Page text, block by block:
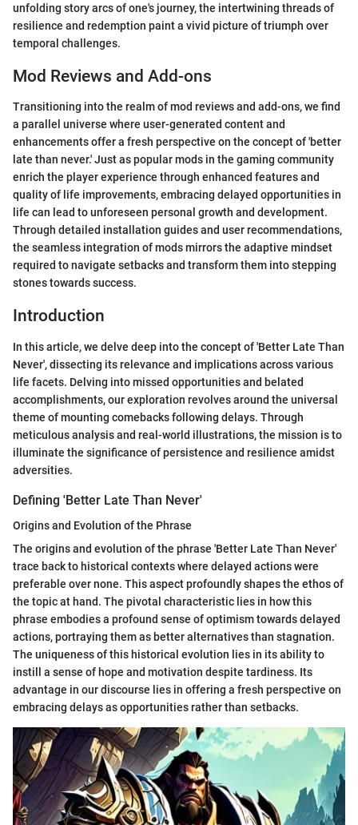
unfolding story arcs of one's journey, the intertwining threads of
resilience and redemption paint a vivid picture of triumph over
temporal challenges.
Mod Reviews and Add-ons
Transitioning into the realm of mod reviews and add-ons, we find
a parallel universe where user-generated content and
enhancements offer a fresh perspective on the concept of 'better
late than never.' Just as popular mods in the gaming community
enrich the player experience through enhanced features and
quality of life improvements, embracing delayed opportunities in
life can lead to unforeseen personal growth and development.
Through detailed installation guides and user recommendations,
the seamless integration of mods mirrors the adaptive mindset
required to navigate setbacks and transform them into stepping
stones towards success.
Introduction
In this article, we delve deep into the concept of 'Better Late Than
Never', dissecting its relevance and implications across various
life facets. Delving into missed opportunities and belated
accomplishments, our exploration revolves around the universal
theme of mounting comebacks following delays. Through
meticulous analysis and real-world illustrations, the mission is to
illuminate the significance of persistence and resilience amidst
adversities.
Defining 'Better Late Than Never'
Origins and Evolution of the Phrase
The origins and evolution of the phrase 'Better Late Than Never'
trace back to historical contexts where delayed actions were
preferable over none. This aspect profoundly shapes the ethos of
the topic at hand. The pivotal characteristic lies in how this
phrase embodies a profound sense of optimism towards delayed
actions, portraying them as better alternatives than stagnation.
The uniqueness of this historical evolution lies in its ability to
instill a sense of hope and motivation despite tardiness. Its
advantage in our discourse lies in offering a fresh perspective on
embracing delays as opportunities rather than setbacks.